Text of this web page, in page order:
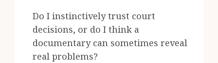
Do I instinctively trust court
decisions, or do I think a
documentary can sometimes reveal
real problems?